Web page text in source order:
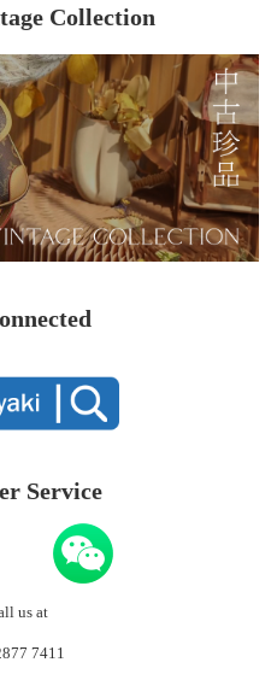
Collection
Service
us at
7411